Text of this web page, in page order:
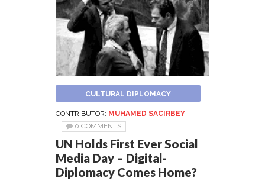
CULTURAL DIPLOMACY
CONTRIBUTOR: MUHAMED SACIRBEY
0 COMMENTS
UN Holds First Ever Social
Media Day – Digital-
Diplomacy Comes Home?